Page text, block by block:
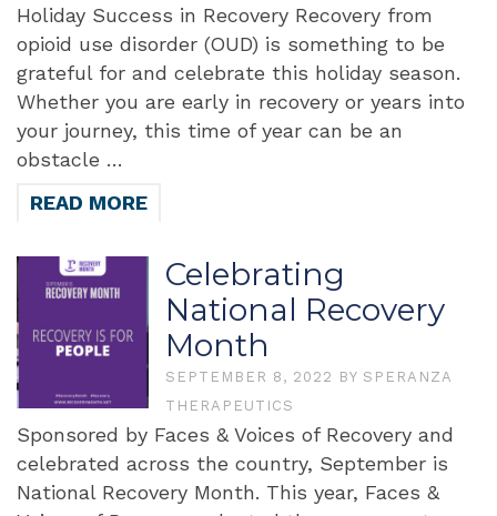
Holiday Success in Recovery Recovery from
opioid use disorder (OUD) is something to be
grateful for and celebrate this holiday season.
Whether you are early in recovery or years into
your journey, this time of year can be an
obstacle …
READ MORE
Celebrating
National Recovery
Month
SEPTEMBER 8, 2022 BY SPERANZA
THERAPEUTICS
Sponsored by Faces & Voices of Recovery and
celebrated across the country, September is
National Recovery Month. This year, Faces &